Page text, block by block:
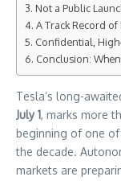
Not a Public
A Track Record
Confidential,
Conclusion:
Tesla’s long-
July 1, marks more
beginning of one
the decade.
markets are